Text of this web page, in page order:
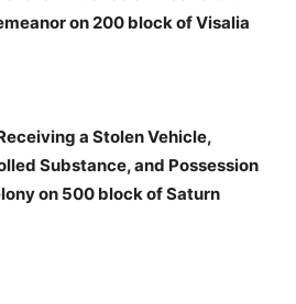
on 200 block of Visalia
a Stolen Vehicle,
Substance, and Possession
on 500 block of Saturn